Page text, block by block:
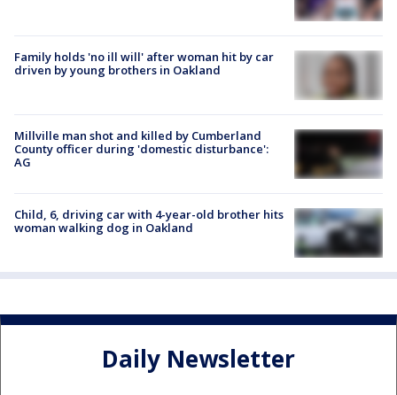
Family holds 'no ill will' after woman hit by car
driven by young brothers in Oakland
Millville man shot and killed by Cumberland
County officer during 'domestic disturbance':
AG
Child, 6, driving car with 4-year-old brother hits
woman walking dog in Oakland
Daily Newsletter